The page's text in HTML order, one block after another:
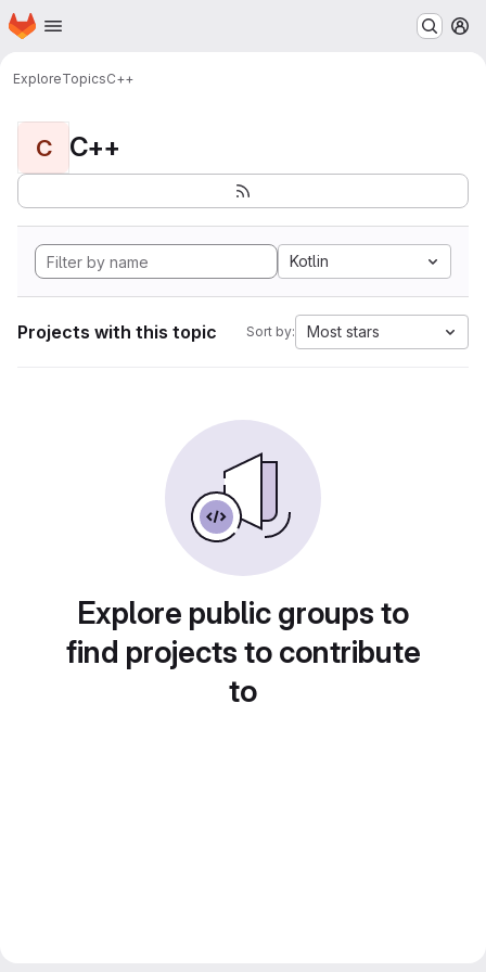
Skip to main content
Homepage
ExploreTopicsC++
C C++
Kotlin
Projects with this topic Sort by: Most stars
Explore public groups to
find projects to contribute
to